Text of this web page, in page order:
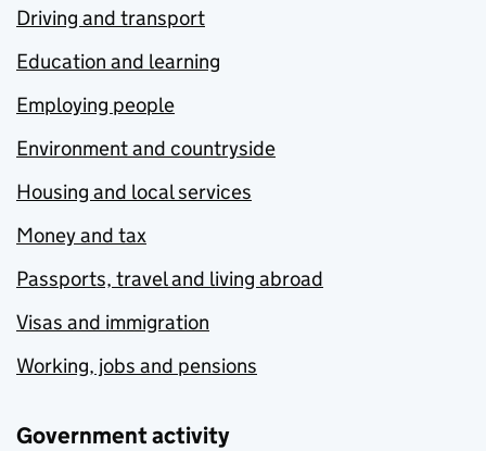
Driving and transport
Education and learning
Employing people
Environment and countryside
Housing and local services
Money and tax
Passports, travel and living abroad
Visas and immigration
Working, jobs and pensions
Government activity